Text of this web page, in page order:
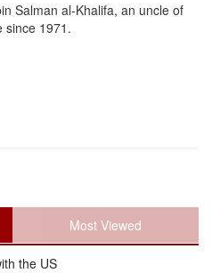
Salman al-Khalifa, an uncle of
since 1971.
Most Viewed
the US